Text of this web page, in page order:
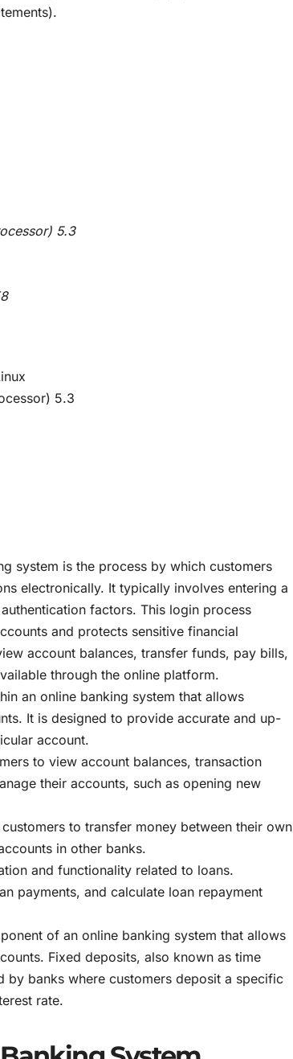
5.3
5.3
system is the process by which customers
electronically. It typically involves entering a
factors. This login process
and protects sensitive financial
account balances, transfer funds, pay bills,
through the online platform.
an online banking system that allows
It is designed to provide accurate and up-
account.
to view account balances, transaction
their accounts, such as opening new
to transfer money between their own
in other banks.
and functionality related to loans.
payments, and calculate loan repayment
of an online banking system that allows
Fixed deposits, also known as time
banks where customers deposit a specific
rate.